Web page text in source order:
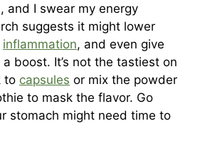
and I swear my energy
suggests it might lower
inflammation, and even give
boost. It’s not the tastiest on
to capsules or mix the powder
to mask the flavor. Go
stomach might need time to